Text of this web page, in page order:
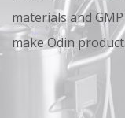
materials and
make Odin